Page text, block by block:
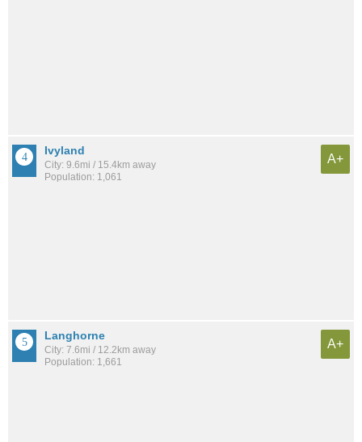
Ivyland
City: 9.6mi / 15.4km away
Population: 1,061
A+
Langhorne
City: 7.6mi / 12.2km away
Population: 1,661
A+